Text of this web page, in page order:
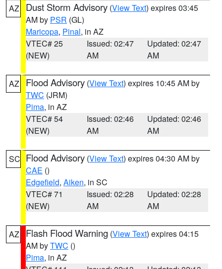
AZ Dust Storm Advisory (View Text) expires 03:45
AM by PSR (GL)
Maricopa, Pinal, in AZ
VTEC# 25
(NEW)
Issued: 02:47
AM
Updated: 02:47
AM
AZ Flood Advisory (View Text) expires 10:45 AM by
TWC (JRM)
Pima, in AZ
VTEC# 54
(NEW)
Issued: 02:46
AM
Updated: 02:46
AM
SC Flood Advisory (View Text) expires 04:30 AM by
CAE ()
Edgefield, Aiken, in SC
VTEC# 71
(NEW)
Issued: 02:28
AM
Updated: 02:28
AM
AZ Flash Flood Warning (View Text) expires 04:15
AM byTWC ()
Pima, in AZ